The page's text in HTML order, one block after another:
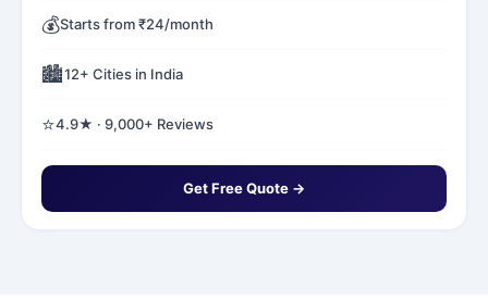
💰Starts from ₹24/month
🏙️12+ Cities in India
⭐4.9★ · 9,000+ Reviews
Get Free Quote →